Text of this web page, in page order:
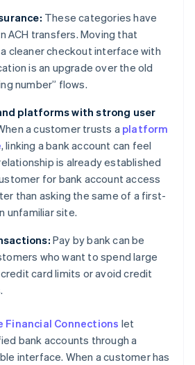
These categories have
ACH transfers. Moving that
cleaner checkout interface with
is an upgrade over the old
number” flows.
platforms with strong user
a customer trusts a platform
, linking a bank account can feel
is already established
for bank account access
than asking the same of a first-
unfamiliar site.
Pay by bank can be
who want to spend large
card limits or avoid credit
Financial Connections let
bank accounts through a
interface. When a customer has